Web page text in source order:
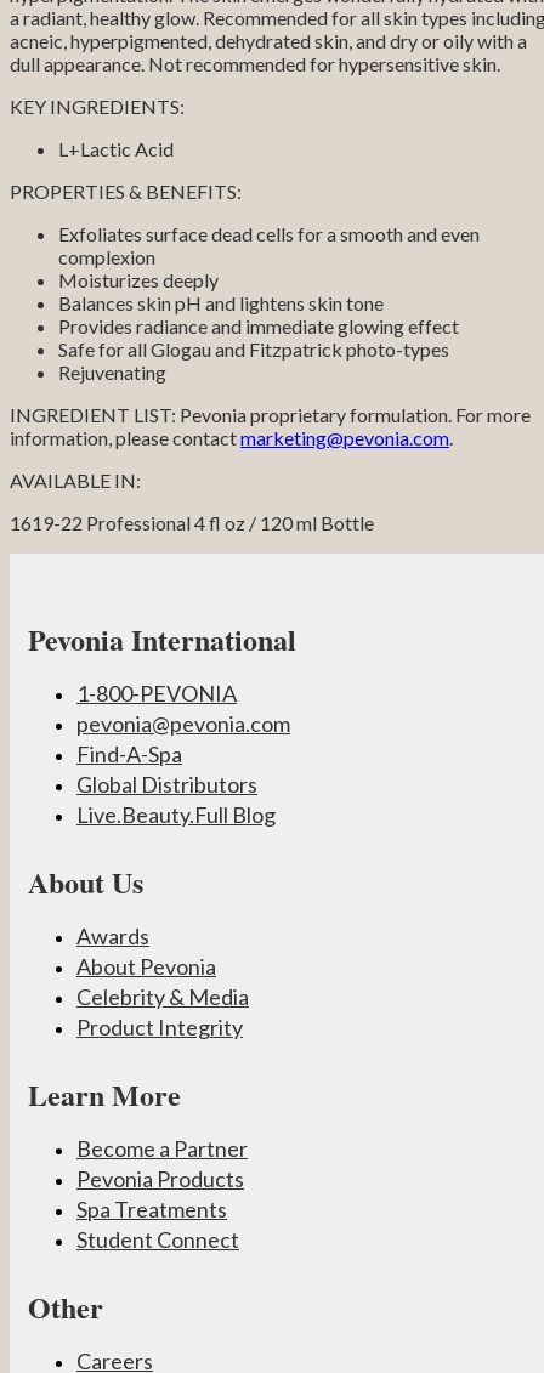
a radiant, healthy glow. Recommended for all skin types
acneic, hyperpigmented, dehydrated skin, and dry or oily with a
dull appearance. Not recommended for hypersensitive skin.
KEY INGREDIENTS:
L+Lactic Acid
PROPERTIES & BENEFITS:
Exfoliates surface dead cells for a smooth and even
complexion
Moisturizes deeply
Balances skin pH and lightens skin tone
Provides radiance and immediate glowing effect
Safe for all Glogau and Fitzpatrick photo-types
Rejuvenating
INGREDIENT LIST: Pevonia proprietary formulation. For more
information, please contactmarketing@pevonia.com.
AVAILABLE IN:
1619-22 Professional 4 fl oz / 120 ml Bottle
Pevonia International
1-800-PEVONIA
pevonia@pevonia.com
Find-A-Spa
Global Distributors
Live.Beauty.Full Blog
About Us
Awards
About Pevonia
Celebrity & Media
Product Integrity
Learn More
Become a Partner
Pevonia Products
Spa Treatments
Student Connect
Other
Careers